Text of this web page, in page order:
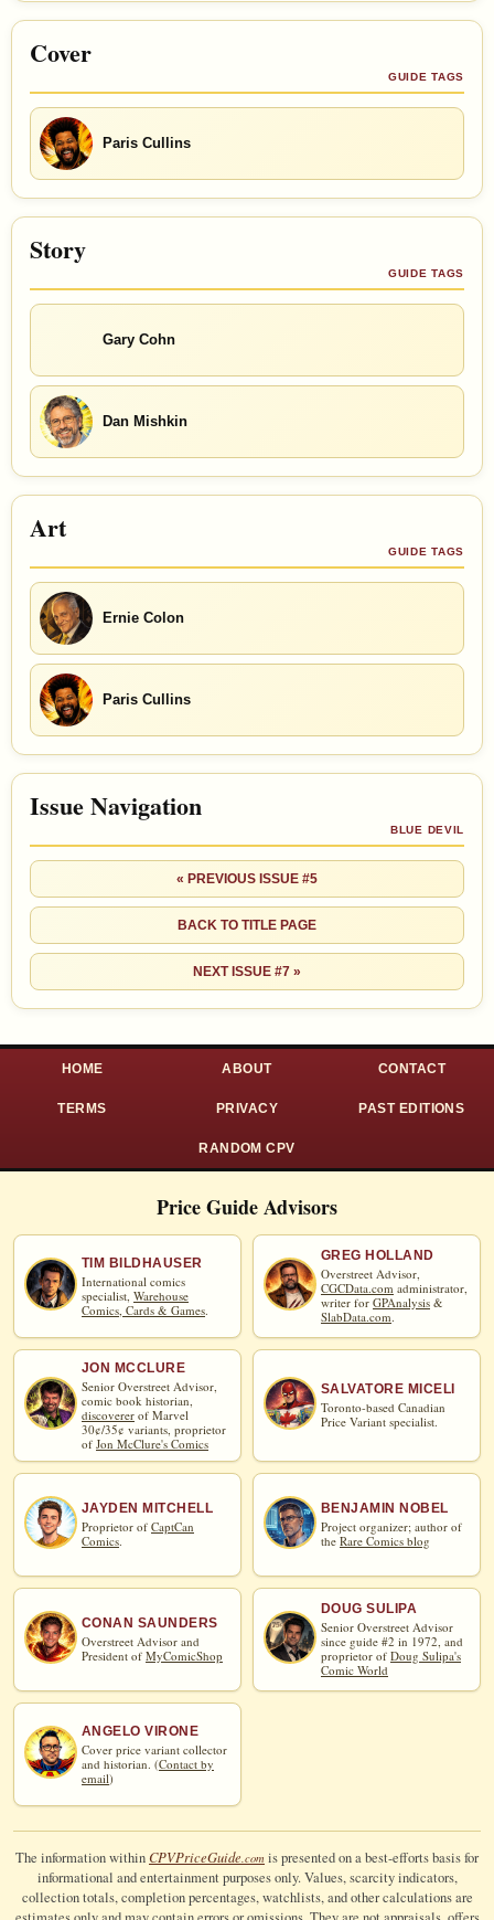
Cover
GUIDE TAGS
Paris Cullins
Story
GUIDE TAGS
Gary Cohn
Dan Mishkin
Art
GUIDE TAGS
Ernie Colon
Paris Cullins
Issue Navigation
BLUE DEVIL
« PREVIOUS ISSUE #5
BACK TO TITLE PAGE
NEXT ISSUE #7 »
HOME ABOUT CONTACT
TERMS PRIVACY PAST EDITIONS
RANDOM CPV
Price Guide Advisors
TIM BILDHAUSER
International comics
specialist, Warehouse
Comics, Cards & Games
GREG HOLLAND
Overstreet Advisor,
CGCData.com administrator,
writer for GPAnalysis &
SlabData.com.
JON MCCLURE
Senior Overstreet Advisor,
comic book historian,
discoverer of Marvel
30¢/35¢ variants, proprietor
of Jon McClure's Comics
SALVATORE MICELI
Toronto-based Canadian
Price Variant specialist.
JAYDEN MITCHELL
Proprietor of CaptCan
Comics.
BENJAMIN NOBEL
Project organizer; author of
the Rare Comics blog
CONAN SAUNDERS
Overstreet Advisor and
President of MyComicShop
DOUG SULIPA
Senior Overstreet Advisor
since guide #2 in 1972, and
proprietor of Doug Sulipa's
Comic World
ANGELO VIRONE
Cover price variant collector
and historian. (Contact by
email)
The information withinCPVPriceGuide .com is presented on a best-efforts basis for
informational and entertainment purposes only. Values, scarcity indicators,
collection totals, completion percentages, watchlists, and other calculations are